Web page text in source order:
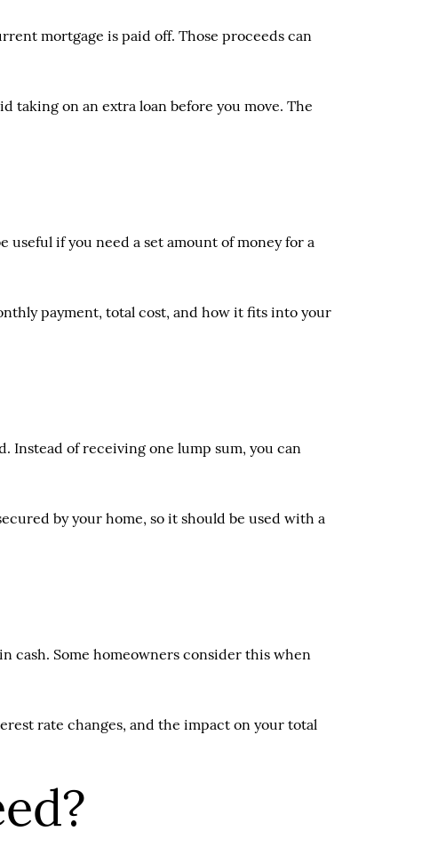
mortgage is paid off. Those proceeds can
taking on an extra loan before you move. The
useful if you need a set amount of money for a
payment, total cost, and how it fits into your
Instead of receiving one lump sum, you can
by your home, so it should be used with a
cash. Some homeowners consider this when
rate changes, and the impact on your total